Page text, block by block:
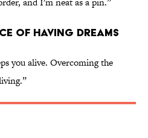
OF HAVING DREAMS
you alive. Overcoming the